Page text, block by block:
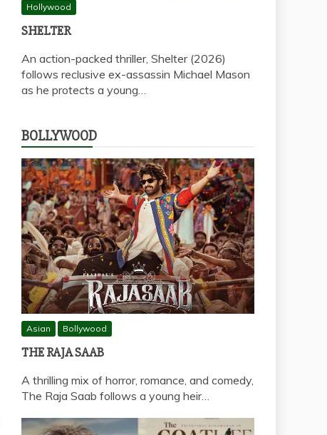
Hollywood
SHELTER
An action-packed thriller, Shelter (2026)
follows reclusive ex-assassin Michael Mason
as he protects a young…
BOLLYWOOD
Asian Bollywood
THE RAJA SAAB
A thrilling mix of horror, romance, and comedy,
The Raja Saab follows a young heir…